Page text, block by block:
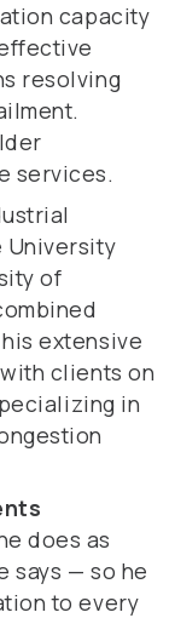
capacity
resolving
services.
University
of
extensive
clients on
in
does as
says — so he
to every